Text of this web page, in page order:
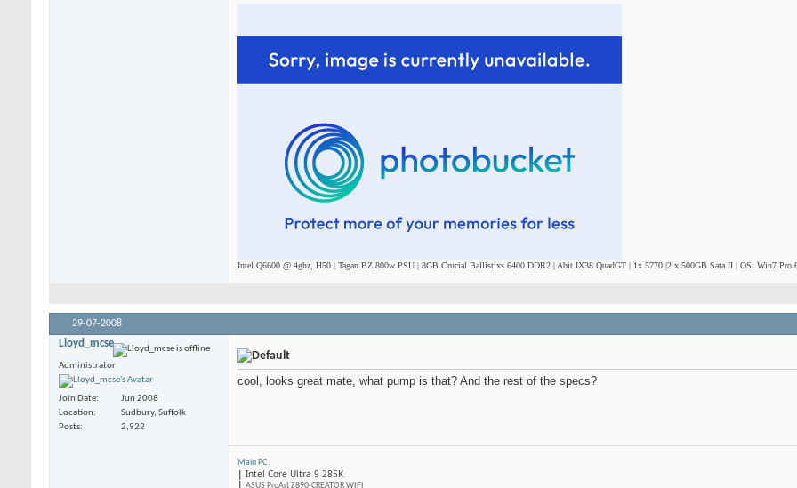
Intel Q6600 @ 4ghz, H50 | Tagan BZ 800w PSU | 8GB Crucial Ballistixs 6400 DDR2 | Abit IX38 QuadGT | 1x 5770 |2 x 500GB Sata II | OS: Win7 Pro
29-07-2008
Lloyd_mcse
Administrator
Join Date
Jun 2008
Location
Sudbury, Suffolk
Posts
2,922
cool, looks great mate, what pump is that? And the rest of the specs?
Main PC:
| Intel Core Ultra 9 285K
| ASUS ProArt Z890-CREATOR WIFI